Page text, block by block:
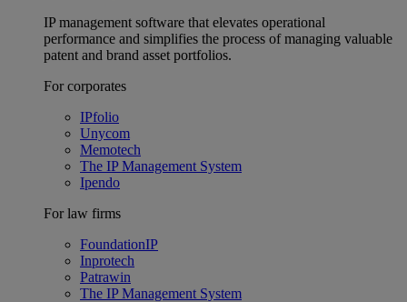
IP management software that elevates operational
performance and simplifies the process of managing valuable
patent and brand asset portfolios.
For corporates
IPfolio
Unycom
Memotech
The IP Management System
Ipendo
For law firms
FoundationIP
Inprotech
Patrawin
The IP Management System